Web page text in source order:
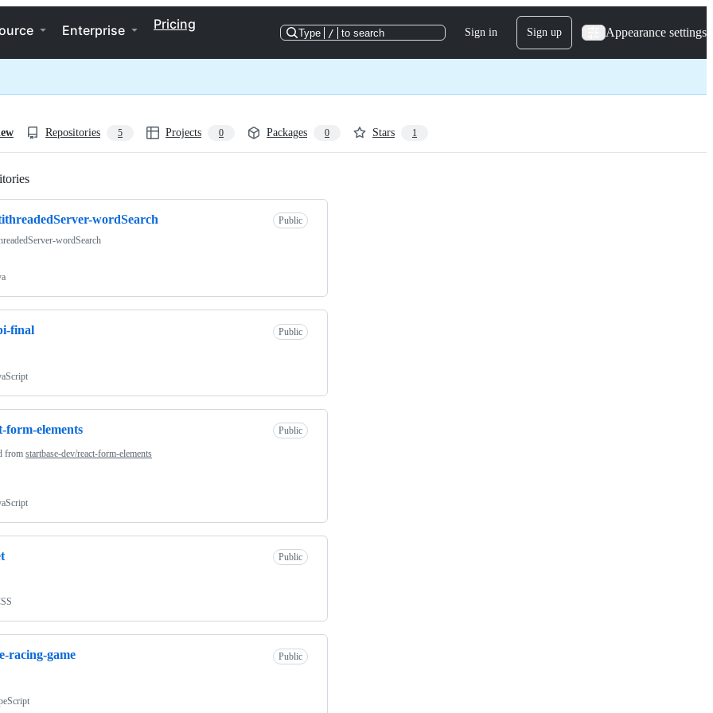
Enterprise Pricing
Type / to search Sign in Sign up Appearance settings
Repositories 5 Projects 0 Packages 0 Stars 1
wordSearch
Public
wordSearch
final Public
form-elements Public
from startbase-dev/react-form-elements
Public
racing-game Public